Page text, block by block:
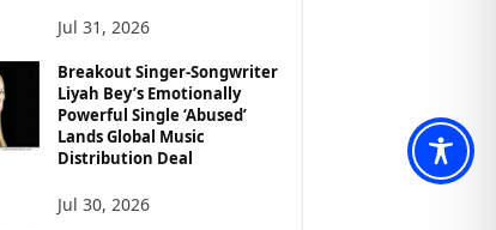
Jul 31, 2026
Breakout Singer-Songwriter
Liyah Bey’s Emotionally
Powerful Single ‘Abused’
Lands Global Music
Distribution Deal
Jul 30, 2026